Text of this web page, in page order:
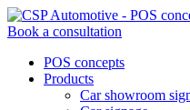
Book a consultation
POS concepts
Products
Car showroom